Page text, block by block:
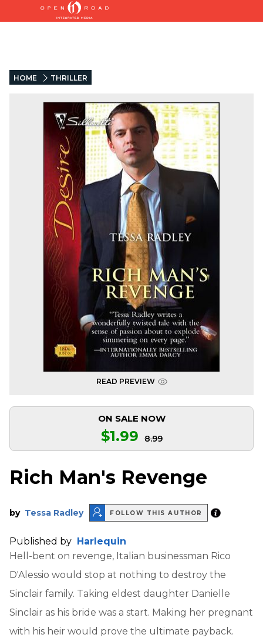
HOME THRILLER
READ PREVIEW
ON SALE NOW
$1.99 8.99
Rich Man's Revenge
by Tessa Radley FOLLOW THIS AUTHOR
Published by
Harlequin
Hell-bent on revenge, Italian businessman Rico
D'Alessio would stop at nothing to destroy the
Sinclair family. Taking eldest daughter Danielle
Sinclair as his bride was a start. Making her pregnant
with his heir would prove the ultimate payback.